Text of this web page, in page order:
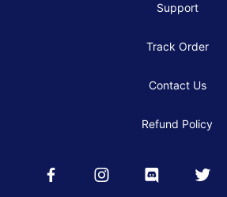
Support
Track Order
Contact Us
Refund Policy
FacebookInstagramDiscord Twitter